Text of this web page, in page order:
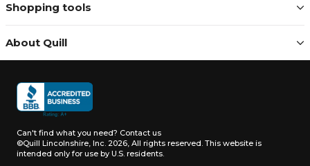
Shopping tools
About Quill
Can't find what you need? Contact us
©Quill Lincolnshire, Inc. 2026, All rights reserved. This website is
intended only for use by U.S. residents.